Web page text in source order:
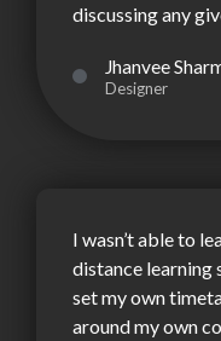
discussing any
Jhanvee
Designer
I wasn’t able to
distance learning
set my own
around my own